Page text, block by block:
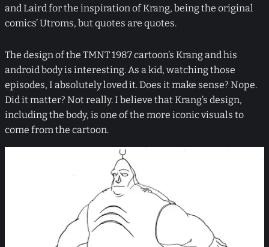
and Laird for the inspiration of Krang, being the original
comics’ Utroms, but quotes are quotes.
The design of the TMNT 1987 cartoon’s Krang and his
android body is interesting. As a kid, watching those
episodes, I absolutely loved it. Does it make sense? Nope.
Did it matter? Not really. I believe that Krang’s design,
including the body, is one of the more iconic visuals to
come from the cartoon.